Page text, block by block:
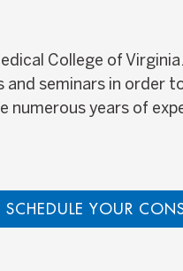
College of
seminars in order
numerous years of
SCHEDULE YOUR